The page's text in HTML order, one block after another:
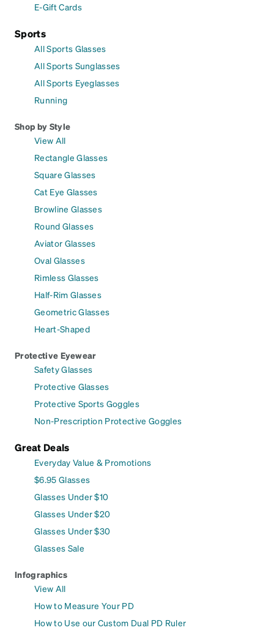
E-Gift Cards
Sports
All Sports Glasses
All Sports Sunglasses
All Sports Eyeglasses
Running
Shop by Style
View All
Rectangle Glasses
Square Glasses
Cat Eye Glasses
Browline Glasses
Round Glasses
Aviator Glasses
Oval Glasses
Rimless Glasses
Half-Rim Glasses
Geometric Glasses
Heart-Shaped
Protective Eyewear
Safety Glasses
Protective Glasses
Protective Sports Goggles
Non-Prescription Protective Goggles
Great Deals
Everyday Value & Promotions
$6.95 Glasses
Glasses Under $10
Glasses Under $20
Glasses Under $30
Glasses Sale
Infographics
View All
How to Measure Your PD
How to Use our Custom Dual PD Ruler